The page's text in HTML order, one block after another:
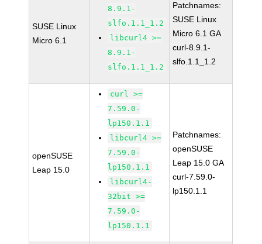
SUSE Linux
Micro 6.1
8.9.1-
slfo.1.1_1.2
libcurl4 >=
8.9.1-
slfo.1.1_1.2
Patchnames:
SUSE Linux
Micro 6.1 GA
curl-8.9.1-
slfo.1.1_1.2
openSUSE
Leap 15.0
curl >=
7.59.0-
lp150.1.1
libcurl4 >=
7.59.0-
lp150.1.1
libcurl4-
32bit >=
7.59.0-
lp150.1.1
Patchnames:
openSUSE
Leap 15.0 GA
curl-7.59.0-
lp150.1.1